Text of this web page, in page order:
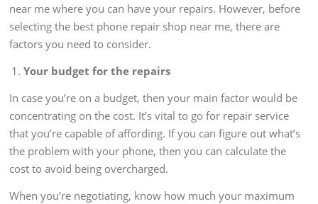
near me where you can have your repairs. However, before
selecting the best phone repair shop near me, there are
factors you need to consider.
Your budget for the repairs
In case you’re on a budget, then your main factor would be
concentrating on the cost. It’s vital to go for repair service
that you’re capable of affording. If you can figure out what’s
the problem with your phone, then you can calculate the
cost to avoid being overcharged.
When you’re negotiating, know how much your maximum